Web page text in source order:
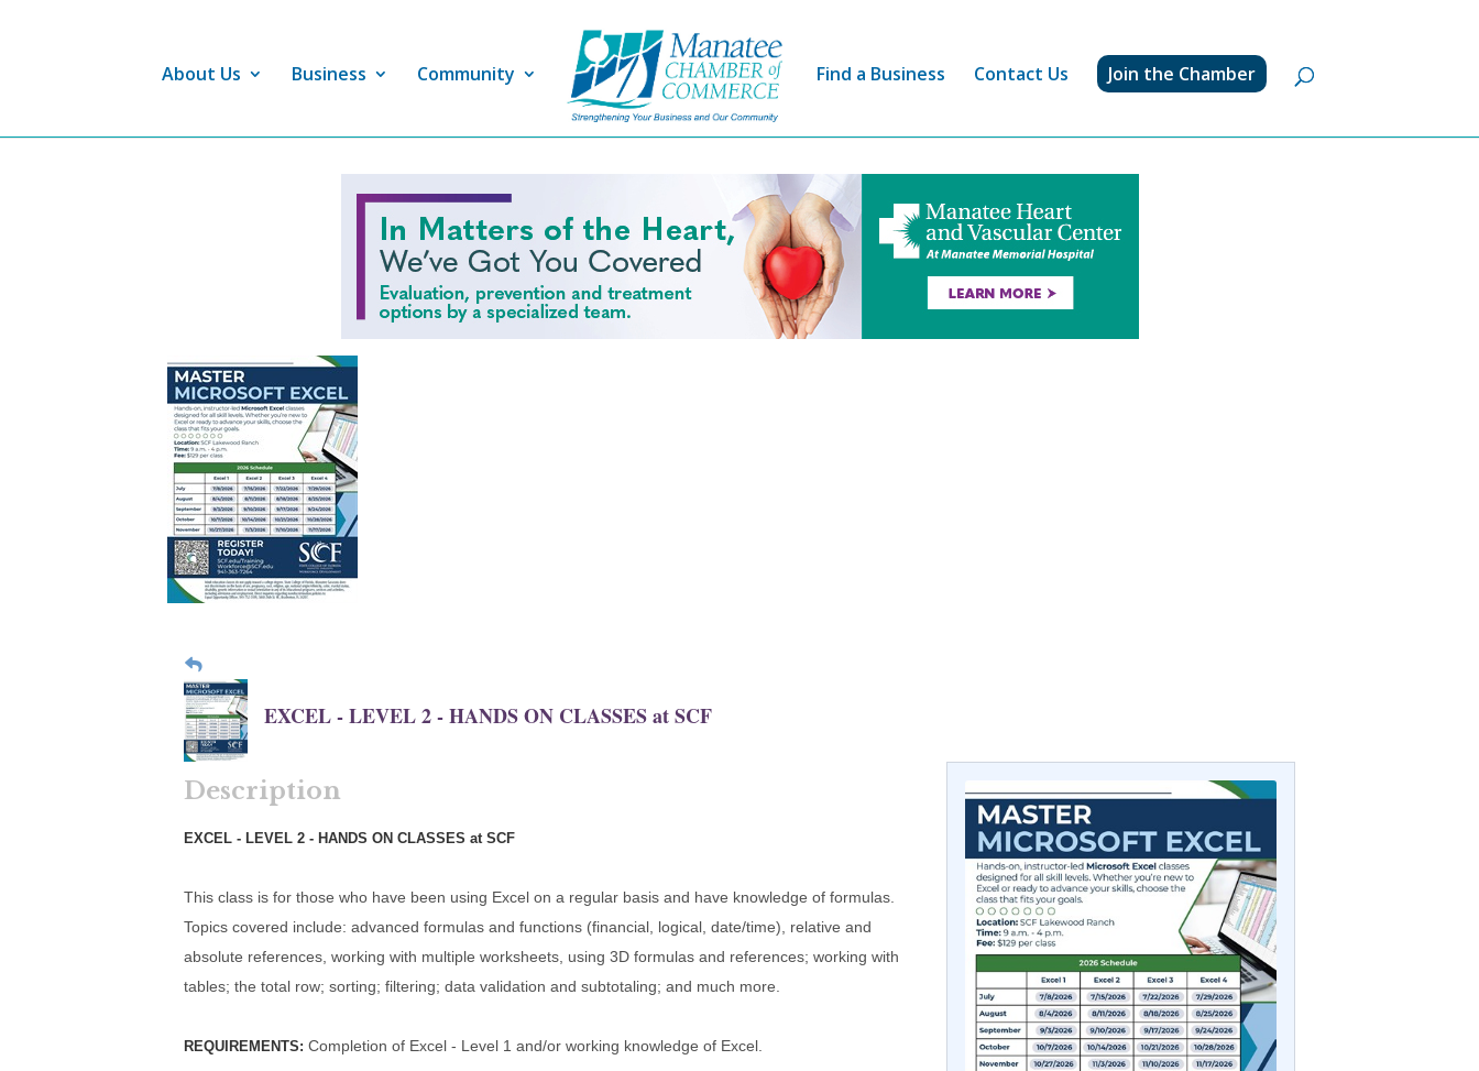
About Us Business Community Find a Business Contact Us Join the Chamber
EXCEL - LEVEL 2 - HANDS ON CLASSES at SCF
Description
EXCEL - LEVEL 2 - HANDS ON CLASSES at SCF
This class is for those who have been using Excel on a regular basis and have knowledge of formulas.
Topics covered include: advanced formulas and functions (financial, logical, date/time), relative and
absolute references, working with multiple worksheets, using 3D formulas and references; working with
tables; the total row; sorting; filtering; data validation and subtotaling; and much more.
REQUIREMENTS: Completion of Excel - Level 1 and/or working knowledge of Excel.